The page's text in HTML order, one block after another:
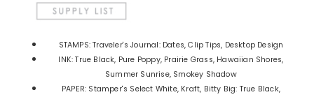
STAMPS: Traveler's Journal: Dates, Clip Tips, Desktop Design
INK: True Black, Pure Poppy, Prairie Grass, Hawaiian Shores,
Summer Sunrise, Smokey Shadow
PAPER: Stamper's Select White, Kraft, Bitty Big: True Black,